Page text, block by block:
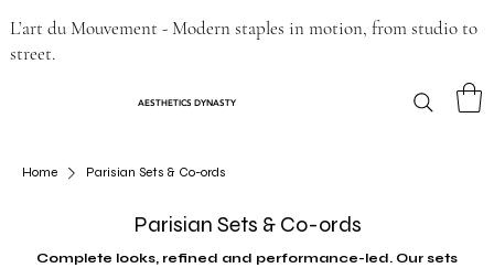
L’art du Mouvement - Modern staples in motion, from studio to
street.
AESTHETICS DYNASTY
Home Parisian Sets & Co-ords
Parisian Sets & Co-ords
Complete looks, refined and performance-led. Our sets